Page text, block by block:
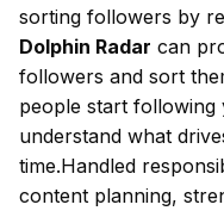
sorting followers by
Dolphin Radar can
followers and sort
people start
understand what
time.Handled
content planning,